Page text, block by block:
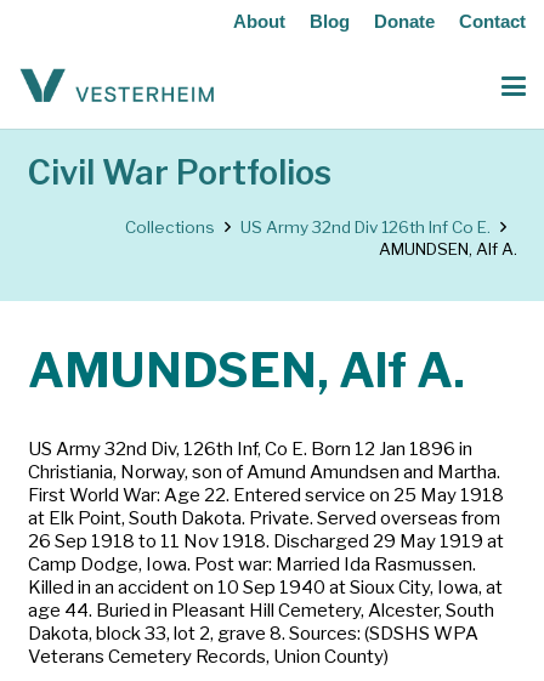
About Blog Donate Contact
Civil War Portfolios
Collections
US Army 32nd Div 126th Inf Co E.
AMUNDSEN, Alf A.
AMUNDSEN, Alf A.
US Army 32nd Div, 126th Inf, Co E. Born 12 Jan 1896 in
Christiania, Norway, son of Amund Amundsen and Martha.
First World War: Age 22. Entered service on 25 May 1918
at Elk Point, South Dakota. Private. Served overseas from
26 Sep 1918 to 11 Nov 1918. Discharged 29 May 1919 at
Camp Dodge, Iowa. Post war: Married Ida Rasmussen.
Killed in an accident on 10 Sep 1940 at Sioux City, Iowa, at
age 44. Buried in Pleasant Hill Cemetery, Alcester, South
Dakota, block 33, lot 2, grave 8. Sources: (SDSHS WPA
Veterans Cemetery Records, Union County)